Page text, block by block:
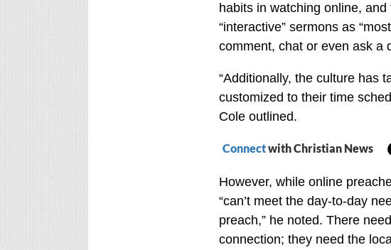
habits in watching online,
“interactive” sermons as
comment, chat or even ask a
“Additionally, the culture has
customized to their time
Cole outlined.
Connectwith Christian News
However, while online
“can’t meet the day-to-day
preach,” he noted. There
connection; they need the